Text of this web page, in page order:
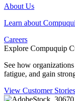
About Us
Learn about
Careers
Explore Compuquip
See how
fatigue, and gain
View Customer Stories